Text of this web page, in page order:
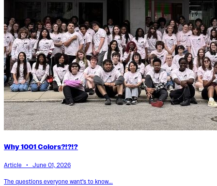
Why 1001 Colors?!?!?
Article • June 01, 2026
The questions everyone want's to know...